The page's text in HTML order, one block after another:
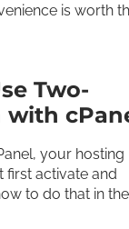
is worth
Two-
with
your hosting
activate and
to do that in the